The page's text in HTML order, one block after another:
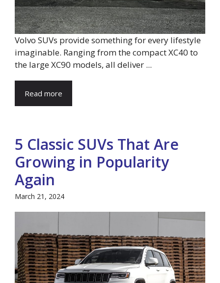
Volvo SUVs provide something for every lifestyle
imaginable. Ranging from the compact XC40 to
the large XC90 models, all deliver ...
Read more
5 Classic SUVs That Are
Growing in Popularity
Again
March 21, 2024